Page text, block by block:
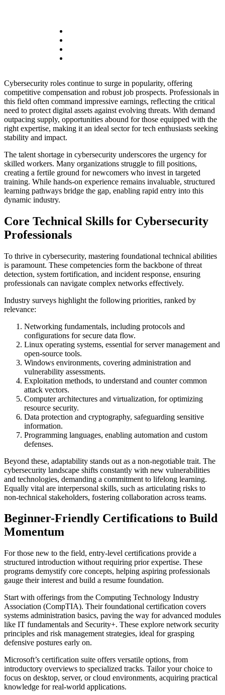
Cybersecurity roles continue to surge in popularity, offering
competitive compensation and robust job prospects. Professionals in
this field often command impressive earnings, reflecting the critical
need to protect digital assets against evolving threats. With demand
outpacing supply, opportunities abound for those equipped with the
right expertise, making it an ideal sector for tech enthusiasts seeking
stability and impact.
The talent shortage in cybersecurity underscores the urgency for
skilled workers. Many organizations struggle to fill positions,
creating a fertile ground for newcomers who invest in targeted
training. While hands-on experience remains invaluable, structured
learning pathways bridge the gap, enabling rapid entry into this
dynamic industry.
Core Technical Skills for Cybersecurity
Professionals
To thrive in cybersecurity, mastering foundational technical abilities
is paramount. These competencies form the backbone of threat
detection, system fortification, and incident response, ensuring
professionals can navigate complex networks effectively.
Industry surveys highlight the following priorities, ranked by
relevance:
Networking fundamentals, including protocols and
configurations for secure data flow.
Linux operating systems, essential for server management and
open-source tools.
Windows environments, covering administration and
vulnerability assessments.
Exploitation methods, to understand and counter common
attack vectors.
Computer architectures and virtualization, for optimizing
resource security.
Data protection and cryptography, safeguarding sensitive
information.
Programming languages, enabling automation and custom
defenses.
Beyond these, adaptability stands out as a non-negotiable trait. The
cybersecurity landscape shifts constantly with new vulnerabilities
and technologies, demanding a commitment to lifelong learning.
Equally vital are interpersonal skills, such as articulating risks to
non-technical stakeholders, fostering collaboration across teams.
Beginner-Friendly Certifications to Build
Momentum
For those new to the field, entry-level certifications provide a
structured introduction without requiring prior expertise. These
programs demystify core concepts, helping aspiring professionals
gauge their interest and build a resume foundation.
Start with offerings from the Computing Technology Industry
Association (CompTIA). Their foundational certification covers
systems administration basics, paving the way for advanced modules
like IT fundamentals and Security+. These explore network security
principles and risk management strategies, ideal for grasping
defensive postures early on.
Microsoft’s certification suite offers versatile options, from
introductory overviews to specialized tracks. Tailor your choice to
focus on desktop, server, or cloud environments, acquiring practical
knowledge for real-world applications.